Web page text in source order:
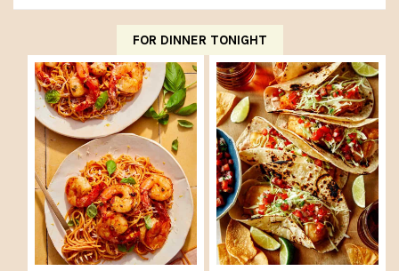
FOR DINNER TONIGHT